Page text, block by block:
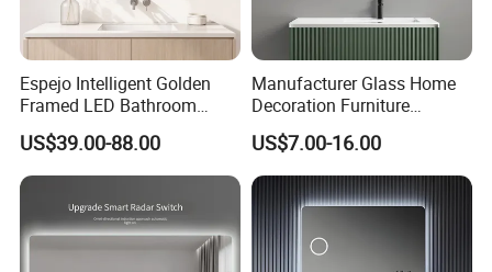
QUALITY CONTROL: broken testing, film cohesive strength
testing, size;
Espejo Intelligent Golden
Framed LED Bathroom
Smart Anti-Fog LED Mirror
for Vanity
US$39.00-88.00
Manufacturer Glass Home
Decoration Furniture
Sanitary Ware, Decorative
Rectangle Makeup
Bluetooth Speaker Espejo,
Smart Wall Bathroom Mirror
LED Light
US$7.00-16.00